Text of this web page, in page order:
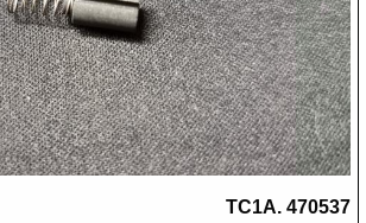
TC1A. 470537